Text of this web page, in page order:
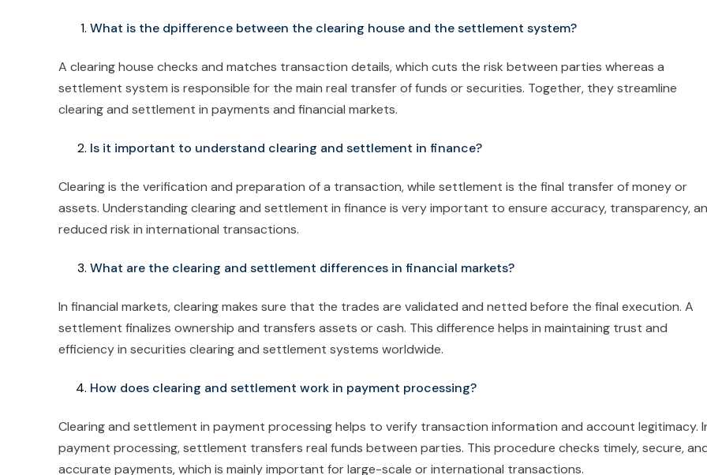
What is the dpifference between the clearing house and the settlement system?
A clearing house checks and matches transaction details, which cuts the risk between parties whereas a
settlement system is responsible for the main real transfer of funds or securities. Together, they streamline
clearing and settlement in payments and financial markets.
Is it important to understand clearing and settlement in finance?
Clearing is the verification and preparation of a transaction, while settlement is the final transfer of money or
assets. Understanding clearing and settlement in finance is very important to ensure accuracy, transparency,
reduced risk in international transactions.
What are the clearing and settlement differences in financial markets?
In financial markets, clearing makes sure that the trades are validated and netted before the final execution. A
settlement finalizes ownership and transfers assets or cash. This difference helps in maintaining trust and
efficiency in securities clearing and settlement systems worldwide.
How does clearing and settlement work in payment processing?
Clearing and settlement in payment processing helps to verify transaction information and account legitimacy.
payment processing, settlement transfers real funds between parties. This procedure checks timely, secure,
accurate payments, which is mainly important for large-scale or international transactions.